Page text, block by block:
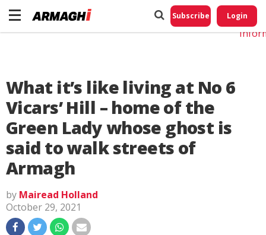
Subscribe Login
What it’s like living at No 6
Vicars’ Hill – home of the
Green Lady whose ghost is
said to walk streets of
Armagh
by Mairead Holland
October 29, 2021
Do
My